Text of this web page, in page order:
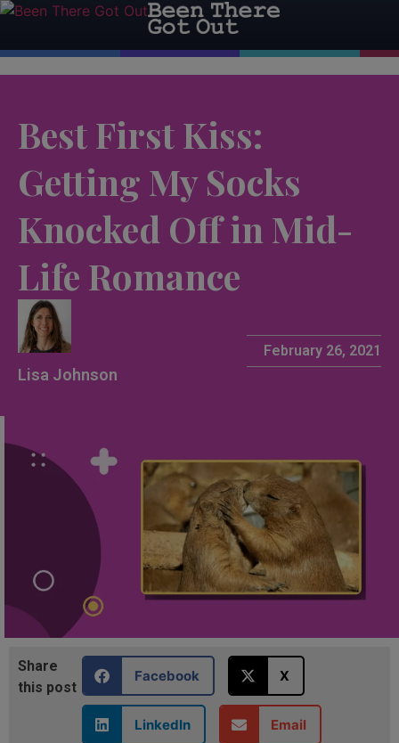
Best First Kiss:
Getting My Socks
Knocked Off in Mid-
Life Romance
Lisa Johnson
February 26, 2021
Share
this post
Facebook X
LinkedIn Email